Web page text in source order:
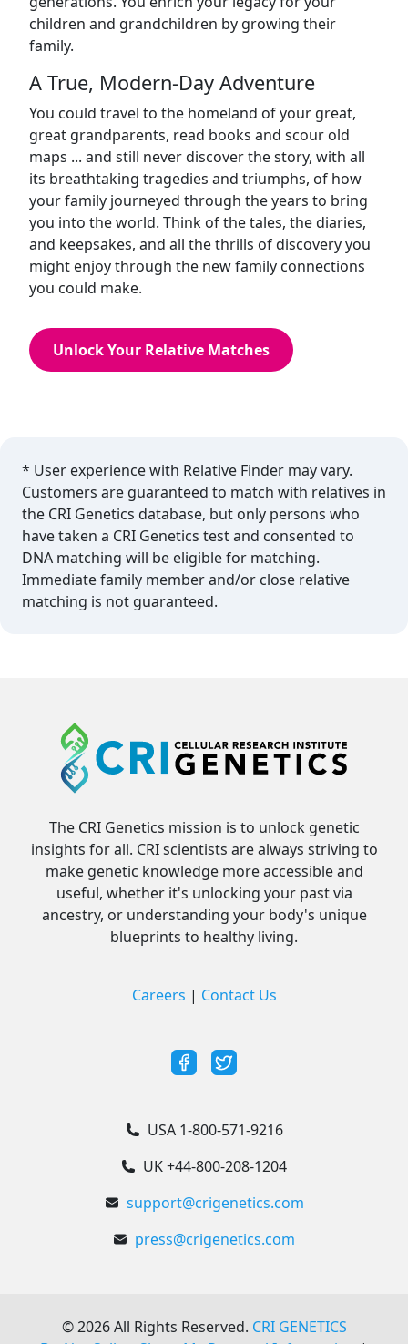
children and grandchildren by growing their
family.
A True, Modern-Day Adventure
You could travel to the homeland of your great,
great grandparents, read books and scour old
maps ... and still never discover the story, with all
its breathtaking tragedies and triumphs, of how
your family journeyed through the years to bring
you into the world. Think of the tales, the diaries,
and keepsakes, and all the thrills of discovery you
might enjoy through the new family connections
you could make.
Unlock Your Relative Matches
* User experience with Relative Finder may vary.
Customers are guaranteed to match with relatives in
the CRI Genetics database, but only persons who
have taken a CRI Genetics test and consented to
DNA matching will be eligible for matching.
Immediate family member and/or close relative
matching is not guaranteed.
The CRI Genetics mission is to unlock genetic
insights for all. CRI scientists are always striving to
make genetic knowledge more accessible and
useful, whether it's unlocking your past via
ancestry, or understanding your body's unique
blueprints to healthy living.
Careers | Contact Us
USA 1-800-571-9216
UK +44-800-208-1204
support@crigenetics.com
press@crigenetics.com
©2026All Rights Reserved. CRI GENETICS